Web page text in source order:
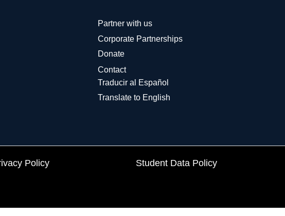
Partner with us
Corporate Partnerships
Donate
Contact
Traducir al Español
Translate to English
Policy Student Data Policy